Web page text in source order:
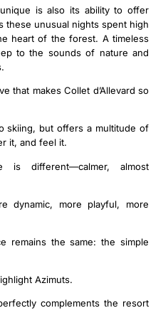
is also its ability to offer
these unusual nights spent high
heart of the forest. A timeless
to the sounds of nature and
that makes Collet d’Allevard so
skiing, but offers a multitude of
it, and feel it.
is different—calmer, almost
dynamic, more playful, more
remains the same: the simple
Azimuts.
complements the resort